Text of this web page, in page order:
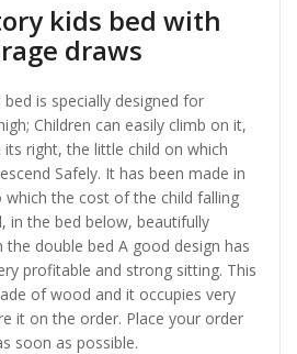
kids bed with
draws
is specially designed for
Children can easily climb on it,
right, the little child on which
Safely. It has been made in
the cost of the child falling
in the bed below, beautifully
double bed A good design has
profitable and strong sitting. This
of wood and it occupies very
it on the order. Place your order
soon as possible.